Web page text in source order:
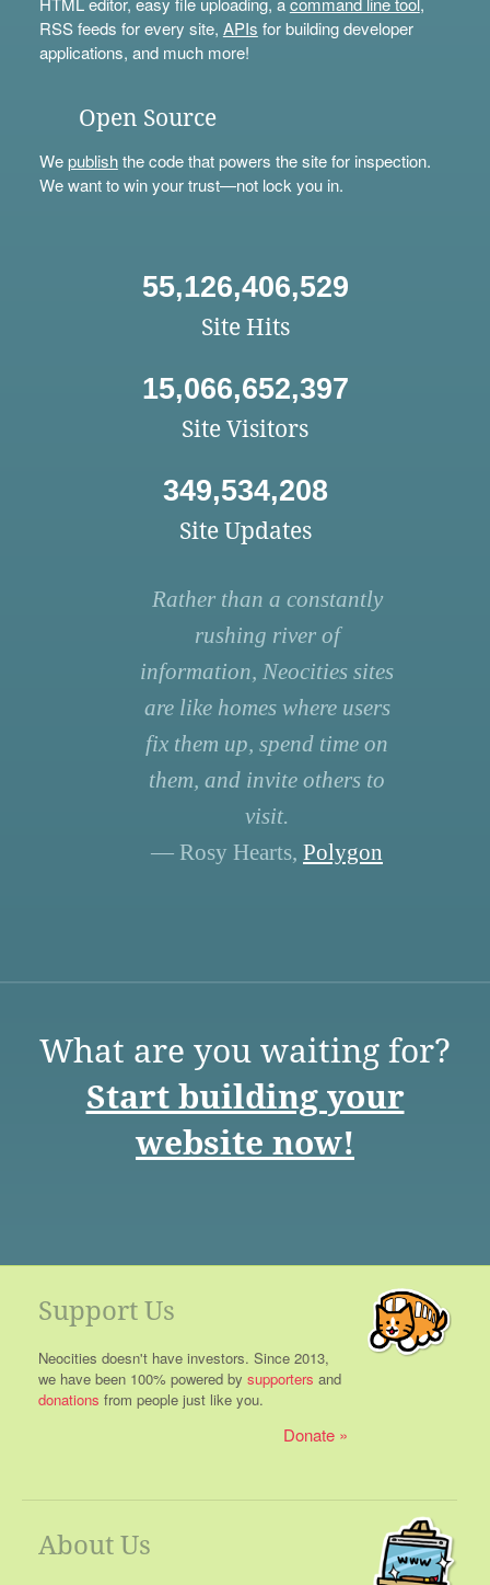
RSS feeds for every site, APIs for building developer
applications, and much more!
Open Source
Wepublishthe code that powers the site for inspection.
We want to win your trust—not lock you in.
55,126,406,529
Site Hits
15,066,652,397
Site Visitors
349,534,208
Site Updates
Rather than a constantly
rushing river of
information, Neocities sites
are like homes where users
fix them up, spend time on
them, and invite others to
visit.
— Rosy Hearts, Polygon
What are you waiting for?
Start building your
website now!
Support Us
Neocities doesn't have investors. Since 2013,
we have been 100% powered by supporters and
donations from people just like you.
Donate
About Us